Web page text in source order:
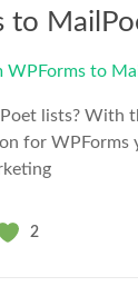
to
lists? With
for WPForms
2